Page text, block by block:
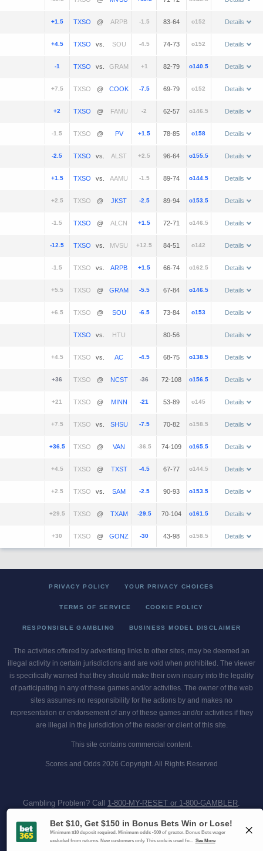
+1.5 @ -1.5 83-64 o152 Details
+4.5 vs. -4.5 74-73 o152 Details
-1 vs. +1 82-79 o140.5 Details
+7.5 @ -7.5 69-79 o152 Details
+2 @ -2 62-57 o146.5 Details
-1.5 @ +1.5 78-85 o158 Details
-2.5 vs. +2.5 96-64 o155.5 Details
+1.5 vs. -1.5 89-74 o144.5 Details
+2.5 @ -2.5 89-94 o153.5 Details
-1.5 @ +1.5 72-71 o146.5 Details
-12.5 vs. +12.5 84-51 o142 Details
-1.5 vs. +1.5 66-74 o162.5 Details
+5.5 @ -5.5 67-84 o146.5 Details
+6.5 @ -6.5 73-84 o153 Details
vs. 80-56 Details
+4.5 vs. -4.5 68-75 o138.5 Details
+36 @ -36 72-108 o156.5 Details
+21 @ -21 53-89 o145 Details
+7.5 vs. -7.5 70-82 o158.5 Details
+36.5 @ -36.5 74-109 o165.5 Details
+4.5 @ -4.5 67-77 o144.5 Details
+2.5 vs. -2.5 90-93 o153.5 Details
+29.5 @ -29.5 70-104 o161.5 Details
+30 @ -30 43-98 o158.5 Details
PRIVACY POLICY YOUR PRIVACY CHOICES
TERMS OF SERVICE COOKIE POLICY
RESPONSIBLE GAMBLING BUSINESS MODEL DISCLAIMER
The activities offered by advertising links to other sites, may be deemed an
illegal activity in certain jurisdictions and are void when prohibited. The viewer
is specifically warned that they should make their own inquiry into the legality
of participating in any of these games and/or activities. The owner of the web
sites assumes no responsibility for the actions by and makes no
representation or endorsement of any of these games and/or activities if they
are illegal in the jurisdiction of the reader or client of this site.
This site contains commercial content.
Scores and Odds 2026 Copyright. All Rights Reserved
Gambling Problem? Call 1-800-MY-RESET or 1-800-GAMBLER.
Ohio Self-Exclusion Program